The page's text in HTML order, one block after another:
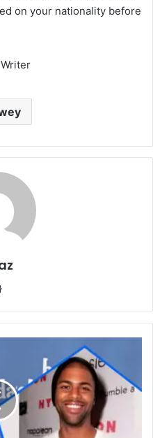
on your nationality before